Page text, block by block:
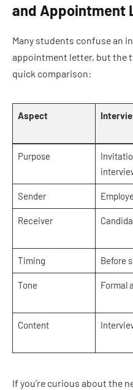
and Appointment
Many students confuse an
appointment letter, but the
quick comparison:
Aspect
Purpose
Sender
Receiver
Timing Before
Tone Formal
Content
If you’re curious about the